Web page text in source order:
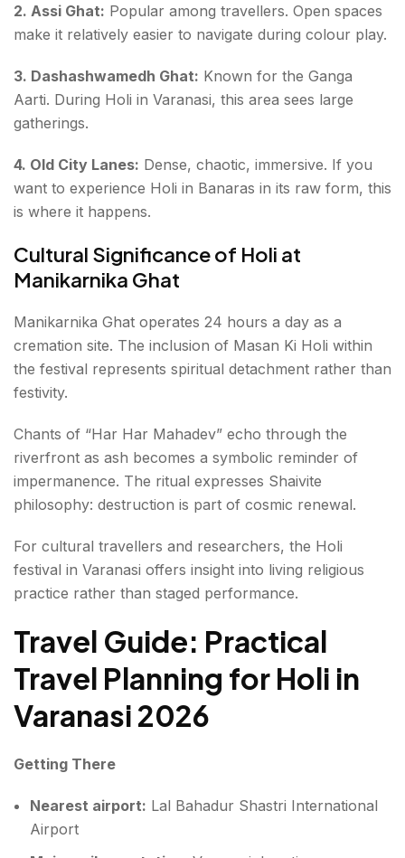
2. Assi Ghat: Popular among travellers. Open spaces
make it relatively easier to navigate during colour play.
3. Dashashwamedh Ghat: Known for the Ganga
Aarti. During Holi in Varanasi, this area sees large
gatherings.
4. Old City Lanes: Dense, chaotic, immersive. If you
want to experience Holi in Banaras in its raw form, this
is where it happens.
Cultural Significance of Holi at
Manikarnika Ghat
Manikarnika Ghat operates 24 hours a day as a
cremation site. The inclusion of Masan Ki Holi within
the festival represents spiritual detachment rather than
festivity.
Chants of “Har Har Mahadev” echo through the
riverfront as ash becomes a symbolic reminder of
impermanence. The ritual expresses Shaivite
philosophy: destruction is part of cosmic renewal.
For cultural travellers and researchers, the Holi
festival in Varanasi offers insight into living religious
practice rather than staged performance.
Travel Guide: Practical
Travel Planning for Holi in
Varanasi 2026
Getting There
Nearest airport: Lal Bahadur Shastri International
Airport